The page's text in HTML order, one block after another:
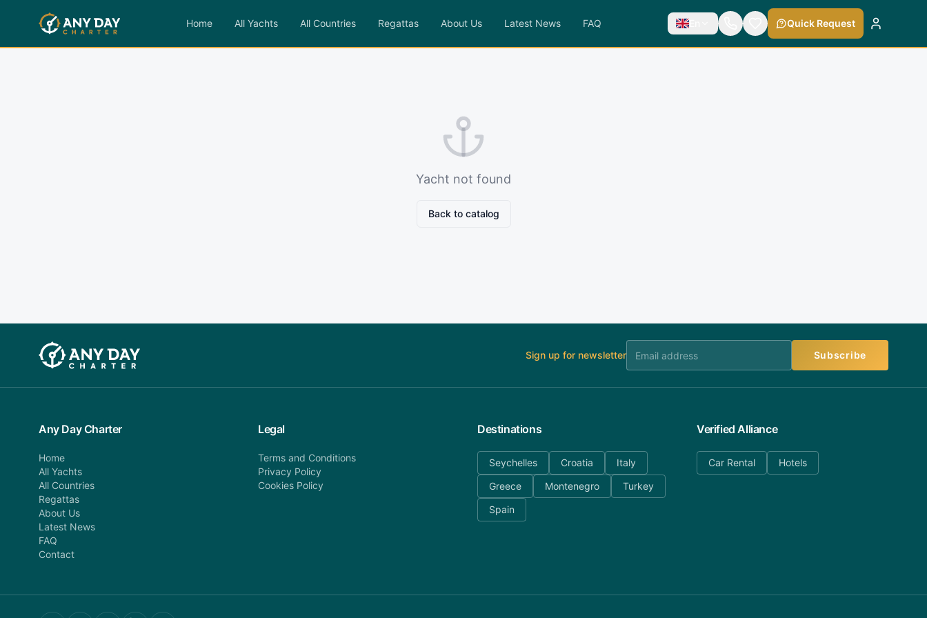
Home All Yachts All Countries Regattas About Us Latest News FAQ En Quick Request
Yacht not found
Back to catalog
Sign up for newsletter Subscribe
Any Day Charter
Home
All Yachts
All Countries
Regattas
About Us
Latest News
FAQ
Contact
Legal
Terms and Conditions
Privacy Policy
Cookies Policy
Destinations
Seychelles Croatia
Italy
Greece
Montenegro
Turkey
Spain
Verified Alliance
Car Rental Hotels